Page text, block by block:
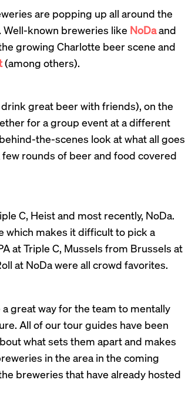
are popping up all around the
Well-known breweries like NoDaand
growing Charlotte beer scene and
(among others).
great beer with friends), on the
for a group event at a different
the-scenes look at what all goes
rounds of beer and food covered
C, Heist and most recently, NoDa.
which makes it difficult to pick a
at Triple C, Mussels from Brussels at
at NoDa were all crowd favorites.
great way for the team to mentally
All of our tour guides have been
what sets them apart and makes
in the area in the coming
breweries that have already hosted